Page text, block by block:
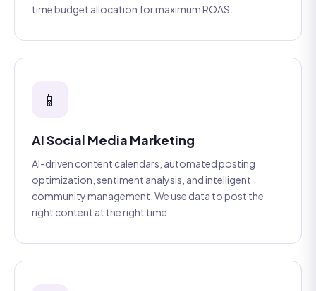
time budget allocation for maximum ROAS.
📱
AI Social Media Marketing
AI-driven content calendars, automated posting
optimization, sentiment analysis, and intelligent
community management. We use data to post the
right content at the right time.